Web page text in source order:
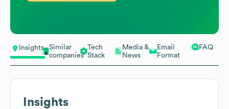
Insights
Similar
companies
Tech
Stack
Media &
News
Email
Format
FAQ
Insights